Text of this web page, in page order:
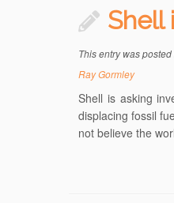
Shell
This entry was posted
Ray Gormley
Shell is asking
displacing fossil
not believe the